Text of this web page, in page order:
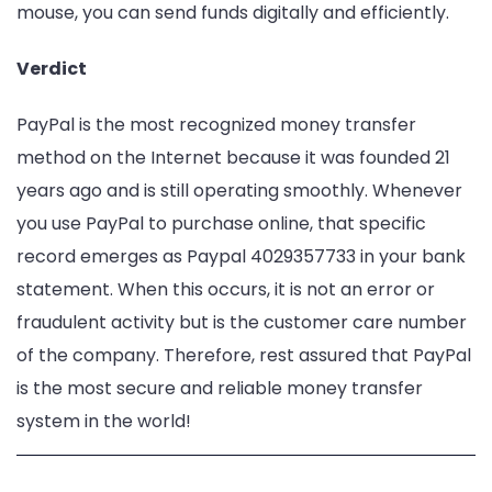
mouse, you can send funds digitally and efficiently.
Verdict
PayPal is the most recognized money transfer
method on the Internet because it was founded 21
years ago and is still operating smoothly. Whenever
you use PayPal to purchase online, that specific
record emerges as Paypal 4029357733 in your bank
statement. When this occurs, it is not an error or
fraudulent activity but is the customer care number
of the company. Therefore, rest assured that PayPal
is the most secure and reliable money transfer
system in the world!